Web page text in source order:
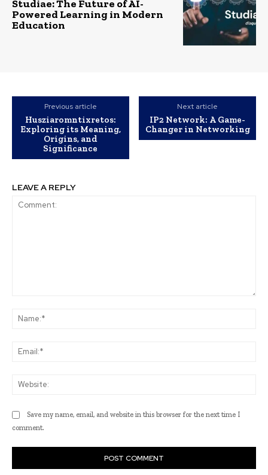
Studiae: The Future of AI-
Powered Learning in Modern
Education
Previous article
Husziaromntixretos:
Exploring its Meaning,
Origins, and
Significance
Next article
IP2 Network: A Game-
Changer in Networking
LEAVE A REPLY
Save my name, email, and website in this browser for the next time I
comment.